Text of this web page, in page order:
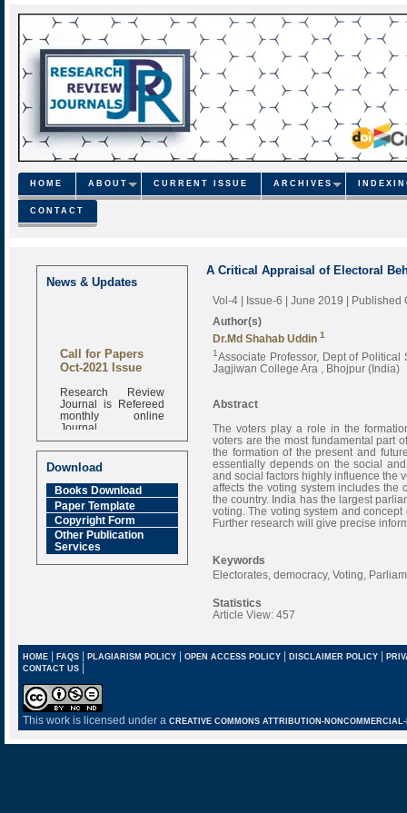
HOME ABOUT CURRENT ISSUE ARCHIVES
CONTACT
News & Updates
Call for Papers
Oct-2021 Issue
Research Review
Journal is Refereed
monthly online
Journal
Impact Factor
6.377 [SJIF]
Download
Books Download
Paper Template
Copyright Form
Other Publication
Services
A Critical Appraisal of Electoral
Vol-4 | Issue-6 | June 2019 | Published
Author(s)
Dr.Md Shahab Uddin 1
1Associate Professor, Dept of
Jagjiwan College Ara , Bhojpur (India)
Abstract
The voters play a role in the
voters are the most fundamental part
the formation of the present and
essentially depends on the social
and social factors highly influence the
affects the voting system includes the
the country. India has the largest
voting. The voting system and
Further research will give precise
Keywords
Electorates, democracy, Voting,
Statistics
Article View: 457
HOME| FAQS| PLAGIARISM POLICY| OPEN ACCESS POLICY| DISCLAIMER POLICY |
CONTACT US |
This work is licensed under a CREATIVE COMMONS ATTRIBUTION-